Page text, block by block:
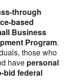
through
based
Business
Program.
those who
have personal
bid federal